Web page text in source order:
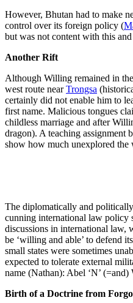
However, Bhutan had to make
control over its foreign policy (
but was not content with this
Another Rift
Although Willing remained in
west route nearTrongsa
certainly did not enable him to
first name. Malicious tongues
childless marriage and after
dragon). A teaching assignment
show how much unexplored the
The diplomatically and
cunning international law policy
discussions in international law,
be ‘willing and able’ to defend
small states were sometimes
expected to tolerate external
name (Nathan): Abel ‘N’
Birth of a Doctrine from